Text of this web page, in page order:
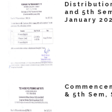
and 5th
January
& 5th Sem,